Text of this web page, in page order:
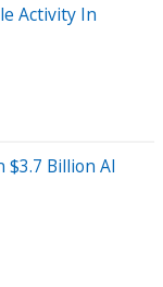
Activity In
$3.7 Billion AI